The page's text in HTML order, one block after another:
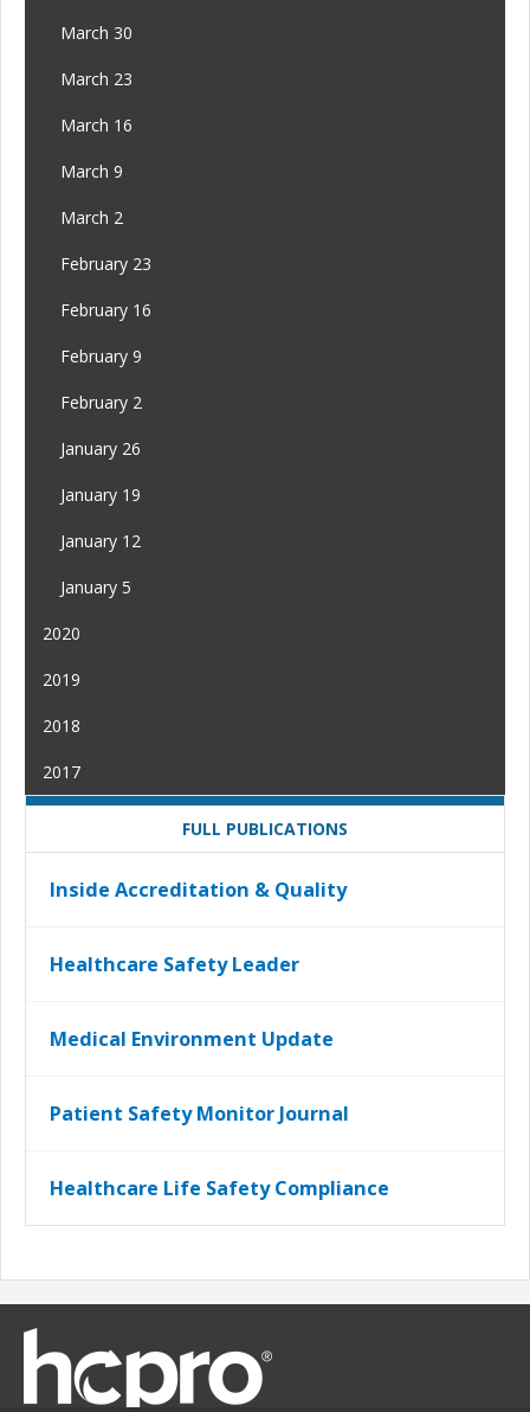
March 30
March 23
March 16
March 9
March 2
February 23
February 16
February 9
February 2
January 26
January 19
January 12
January 5
2020
2019
2018
2017
FULL PUBLICATIONS
Inside Accreditation & Quality
Healthcare Safety Leader
Medical Environment Update
Patient Safety Monitor Journal
Healthcare Life Safety Compliance